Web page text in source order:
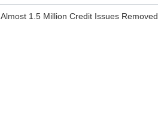
Almost 1.5 Million Credit Issues Removed